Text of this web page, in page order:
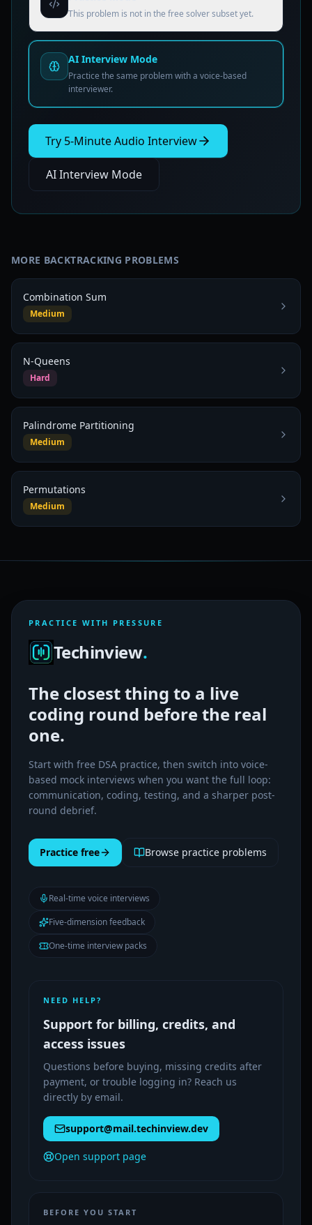
This problem is not in the free solver subset yet.
AI Interview Mode
Practice the same problem with a voice-based
interviewer.
Try 5-Minute Audio Interview
AI Interview Mode
MORE BACKTRACKING PROBLEMS
Combination Sum
Medium
N-Queens
Hard
Palindrome Partitioning
Medium
Permutations
Medium
PRACTICE WITH PRESSURE
Techinview.
The closest thing to a live
coding round before the real
one.
Start with free DSA practice, then switch into voice-
based mock interviews when you want the full loop:
communication, coding, testing, and a sharper post-
round debrief.
Practice free Browse practice problems
Real-time voice interviews
Five-dimension feedback
One-time interview packs
NEED HELP?
Support for billing, credits, and
access issues
Questions before buying, missing credits after
payment, or trouble logging in? Reach us
directly by email.
support@mail.techinview.dev
Open support page
BEFORE YOU START